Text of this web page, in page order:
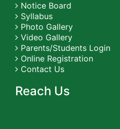
Notice Board
Syllabus
Photo Gallery
Video Gallery
Parents/Students Login
Online Registration
Contact Us
Reach Us